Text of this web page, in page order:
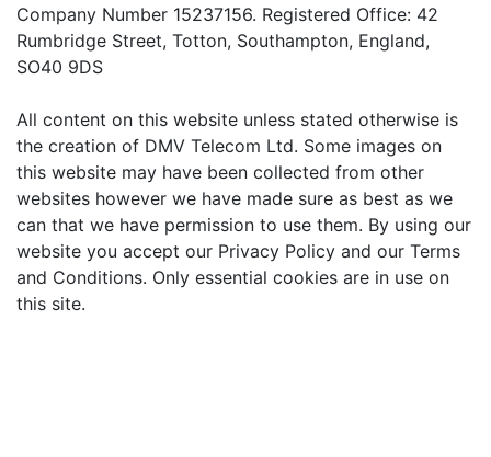
Company Number 15237156. Registered Office: 42
Rumbridge Street, Totton, Southampton, England,
SO40 9DS
All content on this website unless stated otherwise is
the creation of DMV Telecom Ltd. Some images on
this website may have been collected from other
websites however we have made sure as best as we
can that we have permission to use them. By using our
website you accept our Privacy Policy and our Terms
and Conditions. Only essential cookies are in use on
this site.